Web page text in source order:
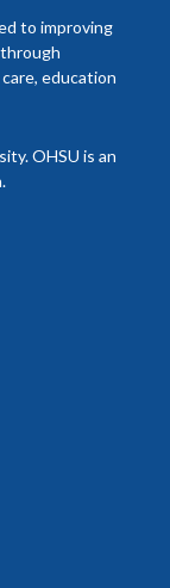
to improving
education
OHSU is an